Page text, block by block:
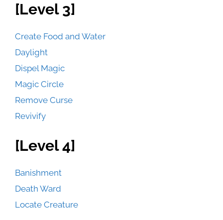
[Level 3]
Create Food and Water
Daylight
Dispel Magic
Magic Circle
Remove Curse
Revivify
[Level 4]
Banishment
Death Ward
Locate Creature